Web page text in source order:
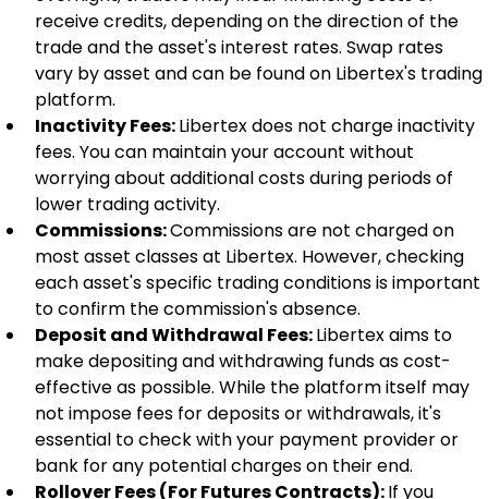
receive credits, depending on the direction of the
trade and the asset's interest rates. Swap rates
vary by asset and can be found on Libertex's trading
platform.
Inactivity Fees: Libertex does not charge inactivity
fees. You can maintain your account without
worrying about additional costs during periods of
lower trading activity.
Commissions: Commissions are not charged on
most asset classes at Libertex. However, checking
each asset's specific trading conditions is important
to confirm the commission's absence.
Deposit and Withdrawal Fees: Libertex aims to
make depositing and withdrawing funds as cost-
effective as possible. While the platform itself may
not impose fees for deposits or withdrawals, it's
essential to check with your payment provider or
bank for any potential charges on their end.
Rollover Fees (For Futures Contracts): If you